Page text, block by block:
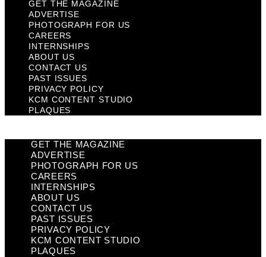
GET THE MAGAZINE
ADVERTISE
PHOTOGRAPH FOR US
CAREERS
INTERNSHIPS
ABOUT US
CONTACT US
PAST ISSUES
PRIVACY POLICY
KCM CONTENT STUDIO
PLAQUES
GET THE MAGAZINE
ADVERTISE
PHOTOGRAPH FOR US
CAREERS
INTERNSHIPS
ABOUT US
CONTACT US
PAST ISSUES
PRIVACY POLICY
KCM CONTENT STUDIO
PLAQUES